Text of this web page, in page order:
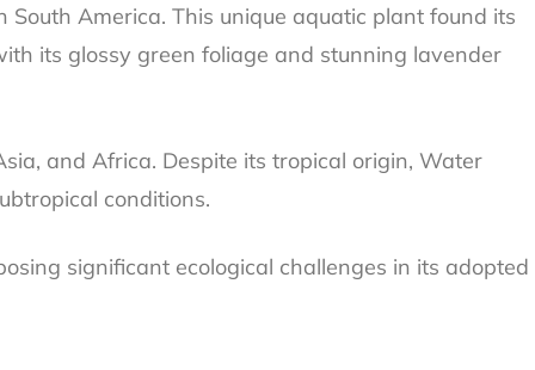
America. This unique aquatic plant found its
its glossy green foliage and stunning lavender
and Africa. Despite its tropical origin, Water
conditions.
significant ecological challenges in its adopted